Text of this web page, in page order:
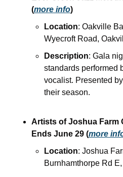
(more info)
Location: Oakville
Wyecroft Road,
Description: Gala
standards performed
vocalist. Presented
their season.
Artists of Joshua Farm
Ends June 29 (more
Location: Joshua
Burnhamthorpe Rd